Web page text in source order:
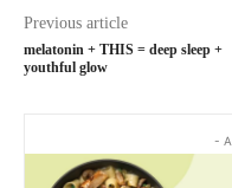
Previous article
melatonin + THIS = deep sleep +
youthful glow
-